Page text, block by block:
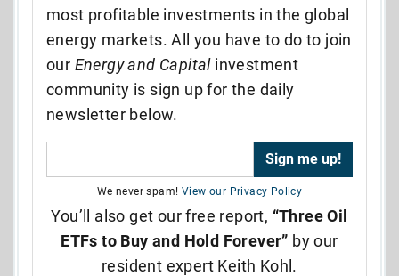
most profitable investments in the global
energy markets. All you have to do to join
our Energy and Capitalinvestment
community is sign up for the daily
newsletter below.
We never spam! View our Privacy Policy
You’ll also get our free report, “Three Oil
ETFs to Buy and Hold Forever” by our
resident expert Keith Kohl.